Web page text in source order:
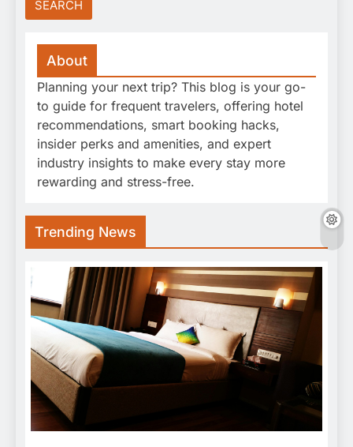
About
Planning your next trip? This blog is your go-
to guide for frequent travelers, offering hotel
recommendations, smart booking hacks,
insider perks and amenities, and expert
industry insights to make every stay more
rewarding and stress-free.
Trending News